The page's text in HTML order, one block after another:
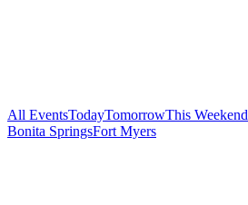
All EventsTodayTomorrowThis Weekend
Bonita SpringsFort Myers